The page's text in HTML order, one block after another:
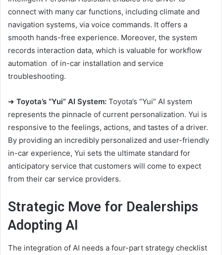
connect with many car functions, including climate and
navigation systems, via voice commands. It offers a
smooth hands-free experience. Moreover, the system
records interaction data, which is valuable for workflow
automation of in-car installation and service
troubleshooting.
➜ Toyota’s “Yui” AI System: Toyota’s “Yui” AI system
represents the pinnacle of current personalization. Yui is
responsive to the feelings, actions, and tastes of a driver.
By providing an incredibly personalized and user-friendly
in-car experience, Yui sets the ultimate standard for
anticipatory service that customers will come to expect
from their car service providers.
Strategic Move for Dealerships
Adopting AI
The integration of AI needs a four-part strategy checklist